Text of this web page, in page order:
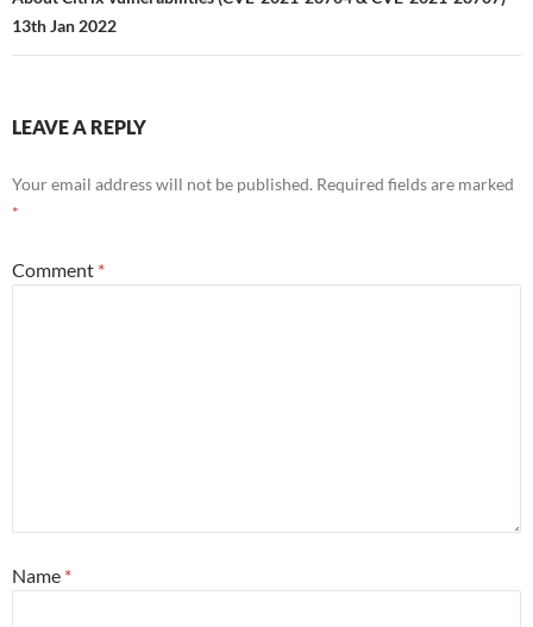
13th Jan 2022
LEAVE A REPLY
Your email address will not be published. Required fields are marked
*
Comment *
Name *